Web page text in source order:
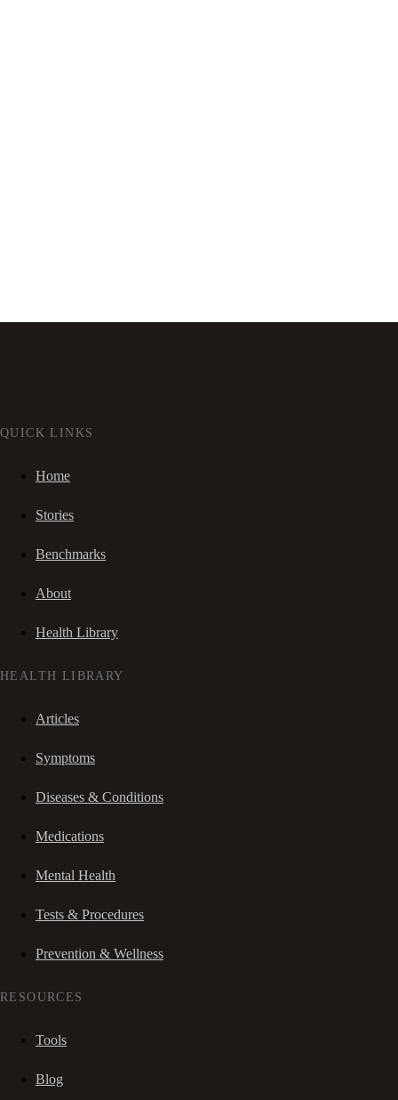
QUICK LINKS
Home
Stories
Benchmarks
About
Health Library
HEALTH LIBRARY
Articles
Symptoms
Diseases & Conditions
Medications
Mental Health
Tests & Procedures
Prevention & Wellness
RESOURCES
Tools
Blog